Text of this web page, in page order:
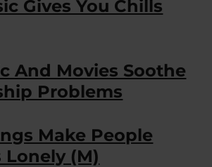
Gives You Chills
And Movies Soothe
Problems
Make People
Lonely (M)